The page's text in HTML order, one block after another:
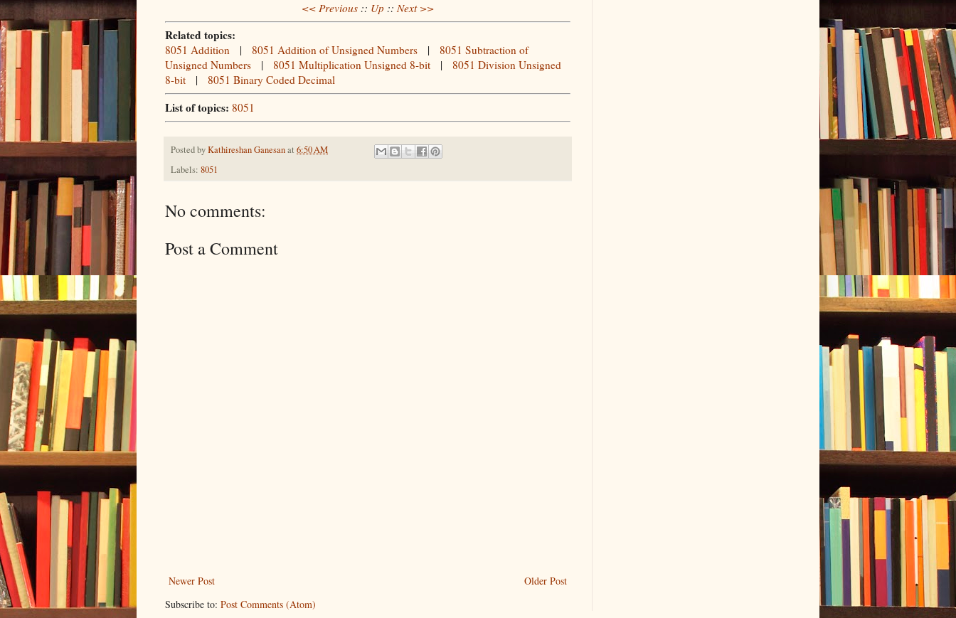
<< Previous :: Up :: Next >>
Related topics:
8051 Addition | 8051 Addition of Unsigned Numbers | 8051 Subtraction of
Unsigned Numbers | 8051 Multiplication Unsigned 8-bit | 8051 Division Unsigned
8-bit | 8051 Binary Coded Decimal
List of topics: 8051
Posted byKathireshan Ganesanat 6:50 AM
Labels: 8051
No comments:
Post a Comment
Newer Post
Older Post
Subscribe to: Post Comments (Atom)